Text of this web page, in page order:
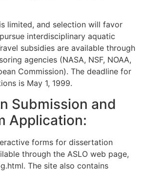
limited, and selection will favor
interdisciplinary aquatic
subsidies are available through
agencies (NASA, NSF, NOAA,
Commission). The deadline for
is May 1, 1999.
Submission and
Application:
forms for dissertation
through the ASLO web page,
The site also contains